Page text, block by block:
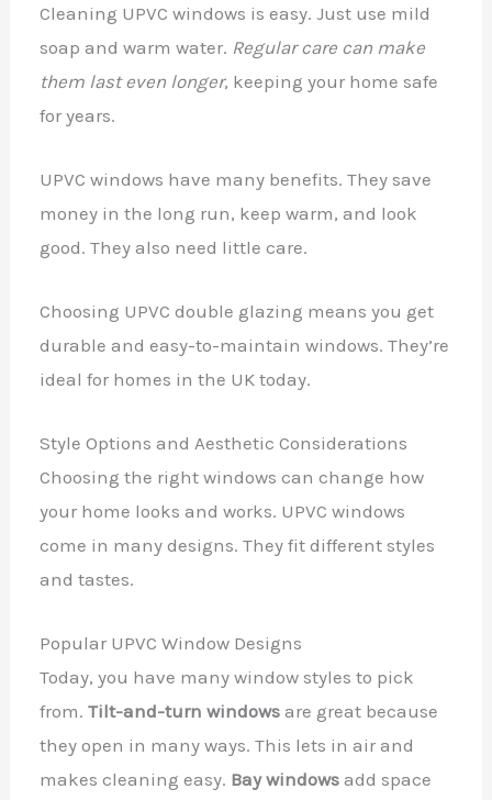
Cleaning UPVC windows is easy. Just use mild
soap and warm water. Regular care can make
them last even longer, keeping your home safe
for years.
UPVC windows have many benefits. They save
money in the long run, keep warm, and look
good. They also need little care.
Choosing UPVC double glazing means you get
durable and easy-to-maintain windows. They’re
ideal for homes in the UK today.
Style Options and Aesthetic Considerations
Choosing the right windows can change how
your home looks and works. UPVC windows
come in many designs. They fit different styles
and tastes.
Popular UPVC Window Designs
Today, you have many window styles to pick
from.Tilt-and-turn windows are great because
they open in many ways. This lets in air and
makes cleaning easy. Bay windows add space